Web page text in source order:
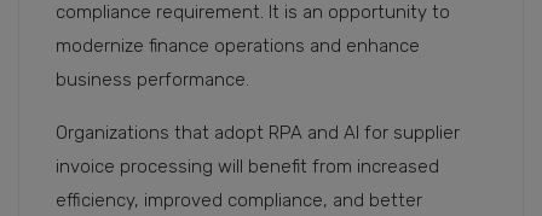
compliance requirement. It is an opportunity to
modernize finance operations and enhance
business performance.
Organizations that adopt RPA and AI for supplier
invoice processing will benefit from increased
efficiency, improved compliance, and better